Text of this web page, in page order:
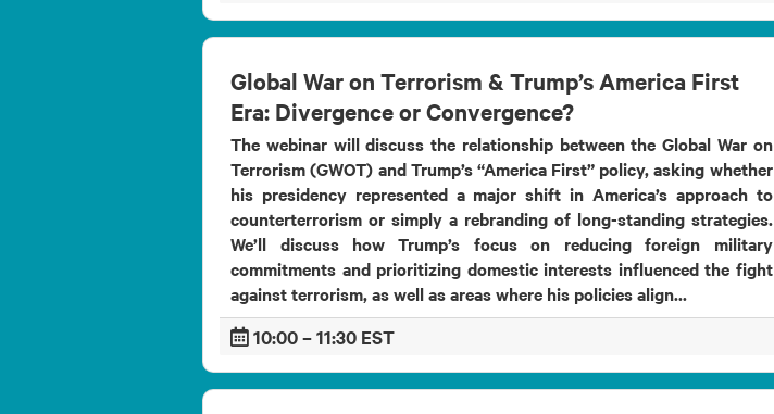
Global War on Terrorism & Trump’s America First
Era: Divergence or Convergence?
The webinar will discuss the relationship between the Global War on
Terrorism (GWOT) and Trump’s “America First” policy, asking whether
his presidency represented a major shift in America’s approach to
counterterrorism or simply a rebranding of long-standing strategies.
We’ll discuss how Trump’s focus on reducing foreign military
commitments and prioritizing domestic interests influenced the fight
against terrorism, as well as areas where his policies align...
10:00 – 11:30 EST